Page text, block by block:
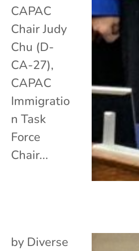
CAPAC
Chair Judy
Chu (D-
CA-27),
CAPAC
Immigratio
n Task
Force
Chair...
by Diverse